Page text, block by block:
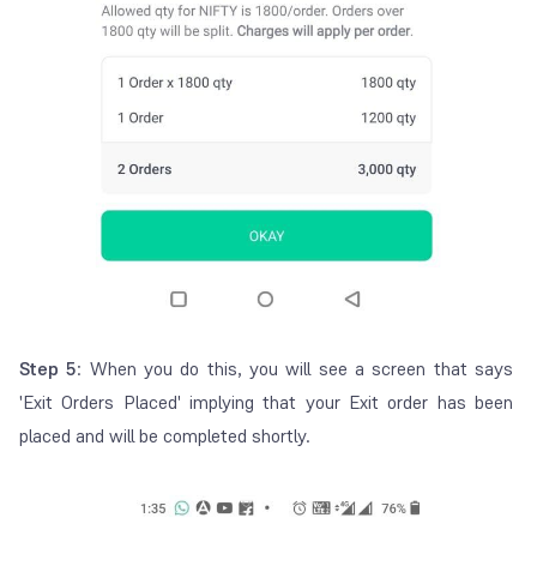
Step 5: When you do this, you will see a screen that says
'Exit Orders Placed' implying that your Exit order has been
placed and will be completed shortly.